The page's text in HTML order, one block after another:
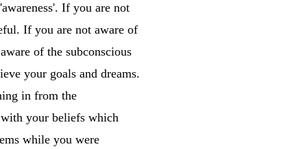
If you are not
If you are not aware of
of the subconscious
your goals and dreams.
in from the
your beliefs which
while you were